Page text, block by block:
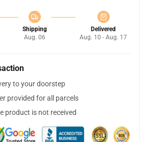
Shipping
Aug. 06
Delivered
Aug. 10 - Aug. 17
to your doorstep
provided for all parcels
product is not received